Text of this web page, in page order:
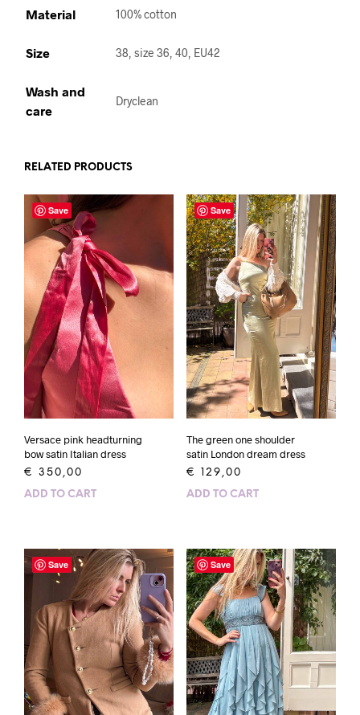
Material 100% cotton
Size 38, size 36, 40, EU42
Wash and
care
Dryclean
RELATED PRODUCTS
Save
Versace pink headturning
bow satin Italian dress
€ 350,00
ADD TO CART
Save
The green one shoulder
satin London dream dress
€ 129,00
ADD TO CART
Save Save